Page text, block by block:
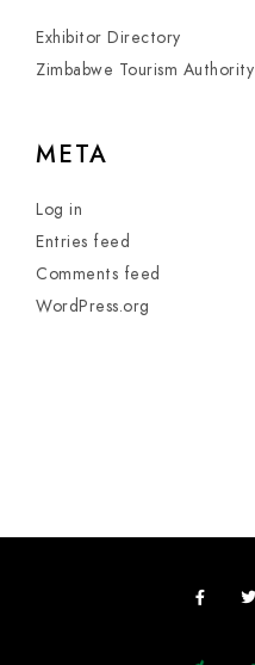
Exhibitor Directory
Zimbabwe Tourism Authority
META
Log in
Entries feed
Comments feed
WordPress.org